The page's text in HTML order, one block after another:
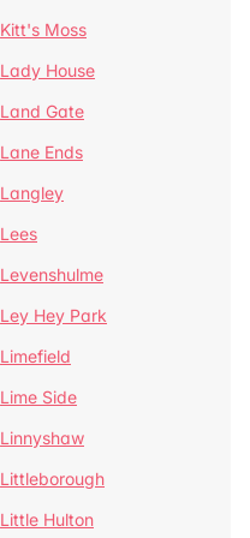
Kitt's Moss
Lady House
Land Gate
Lane Ends
Langley
Lees
Levenshulme
Ley Hey Park
Limefield
Lime Side
Linnyshaw
Littleborough
Little Hulton